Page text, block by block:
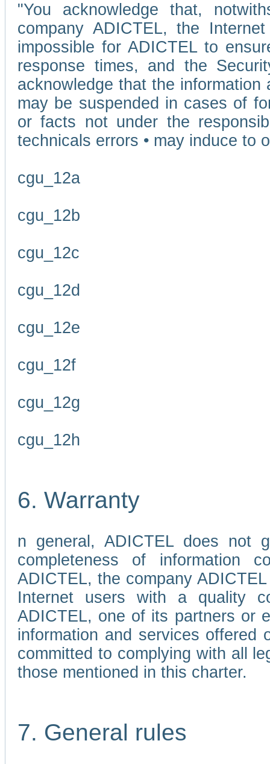
"You acknowledge that,
company ADICTEL, the
impossible for ADICTEL to
response times, and the
acknowledge that the
may be suspended in cases of
or facts not under the
technicals errors • may induce to
cgu_12a
cgu_12b
cgu_12c
cgu_12d
cgu_12e
cgu_12f
cgu_12g
cgu_12h
6. Warranty
n general, ADICTEL does not
completeness of information
ADICTEL, the company
Internet users with a quality
ADICTEL, one of its partners or
information and services
committed to complying with all
those mentioned in this charter.
7. General rules